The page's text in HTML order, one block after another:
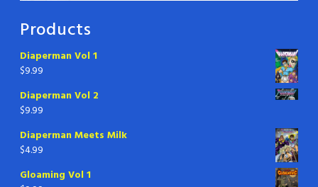
Products
Diaperman Vol 1
$9.99
Diaperman Vol 2
$9.99
Diaperman Meets Milk
$4.99
Gloaming Vol 1